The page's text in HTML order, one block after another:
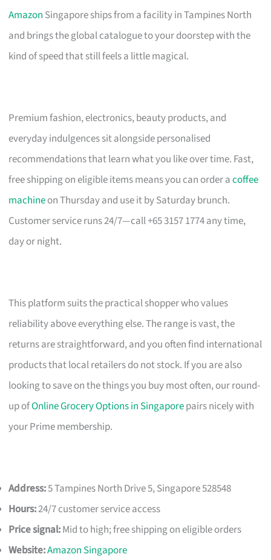
Amazon Singapore ships from a facility in Tampines North
and brings the global catalogue to your doorstep with the
kind of speed that still feels a little magical.
Premium fashion, electronics, beauty products, and
everyday indulgences sit alongside personalised
recommendations that learn what you like over time. Fast,
free shipping on eligible items means you can order acoffee
machineon Thursday and use it by Saturday brunch.
Customer service runs 24/7—call +65 3157 1774 any time,
day or night.
This platform suits the practical shopper who values
reliability above everything else. The range is vast, the
returns are straightforward, and you often find international
products that local retailers do not stock. If you are also
looking to save on the things you buy most often, our round-
up ofOnline Grocery Options in Singaporepairs nicely with
your Prime membership.
Address:5 Tampines North Drive 5, Singapore 528548
Hours:24/7 customer service access
Price signal:Mid to high; free shipping on eligible orders
Website:Amazon Singapore